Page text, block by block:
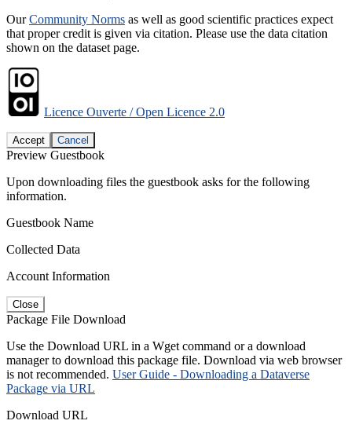
OurCommunity Norms as well as good scientific practices expect
that proper credit is given via citation. Please use the data citation
shown on the dataset page.
Licence Ouverte / Open Licence 2.0
Accept Cancel
Preview Guestbook
Upon downloading files the guestbook asks for the following
information.
Guestbook Name
Collected Data
Account Information
Close
Package File Download
Use the Download URL in a Wget command or a download
manager to download this package file. Download via web browser
is not recommended. User Guide - Downloading a Dataverse
Package via URL
Download URL